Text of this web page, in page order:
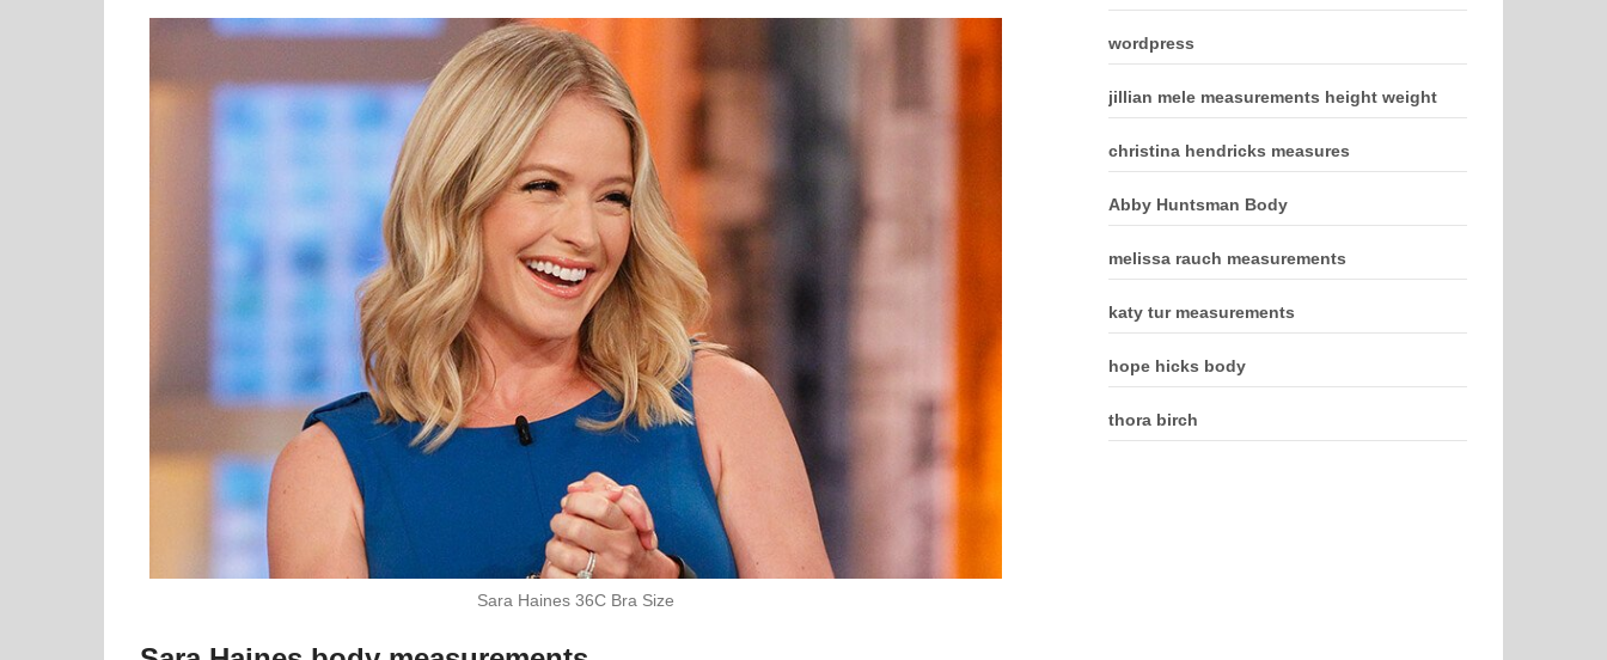
Sara Haines 36C Bra Size
wordpress
jillian mele measurements height weight
christina hendricks measures
Abby Huntsman Body
melissa rauch measurements
katy tur measurements
hope hicks body
thora birch